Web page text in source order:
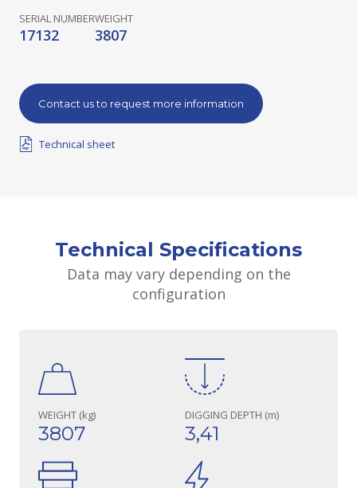
SERIAL NUMBER
17132
WEIGHT
3807
Contact us to request more information
Technical sheet
Technical Specifications
Data may vary depending on the
configuration
WEIGHT (kg)
3807
DIGGING DEPTH (m)
3,41